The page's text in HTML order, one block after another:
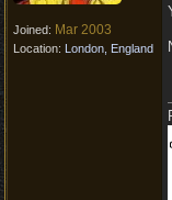
Joined: Mar 2003
Location: London, England